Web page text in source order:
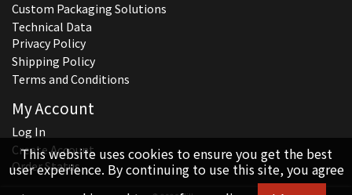
This website uses cookies to ensure you get the best
user experience. By continuing to use this site, you agree
Custom Packaging Solutions
Technical Data
Privacy Policy
Shipping Policy
Terms and Conditions
My Account
Log In
Create Account
Order Status